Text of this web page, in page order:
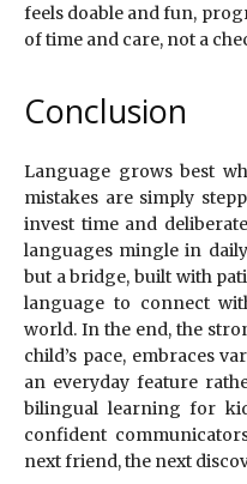
feels doable and fun,
of time and care, not a
Conclusion
Language grows best
mistakes are simply
invest time and
languages mingle in
but a bridge, built with
language to connect
world. In the end, the
child’s pace, embraces
an everyday feature
bilingual learning for
confident
next friend, the next